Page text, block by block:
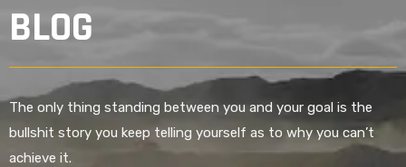
BLOG
The only thing standing between you and your goal is the
bullshit story you keep telling yourself as to why you can’t
achieve it.